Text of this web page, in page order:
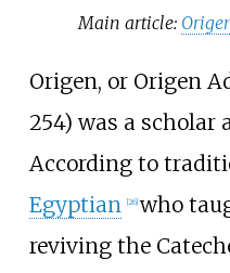
Main article:
Origen, or Origen
254) was a scholar
According to
Egyptian
26] who
reviving the